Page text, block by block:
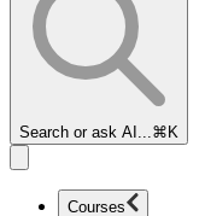
Search or ask AI... ⌘K
Courses